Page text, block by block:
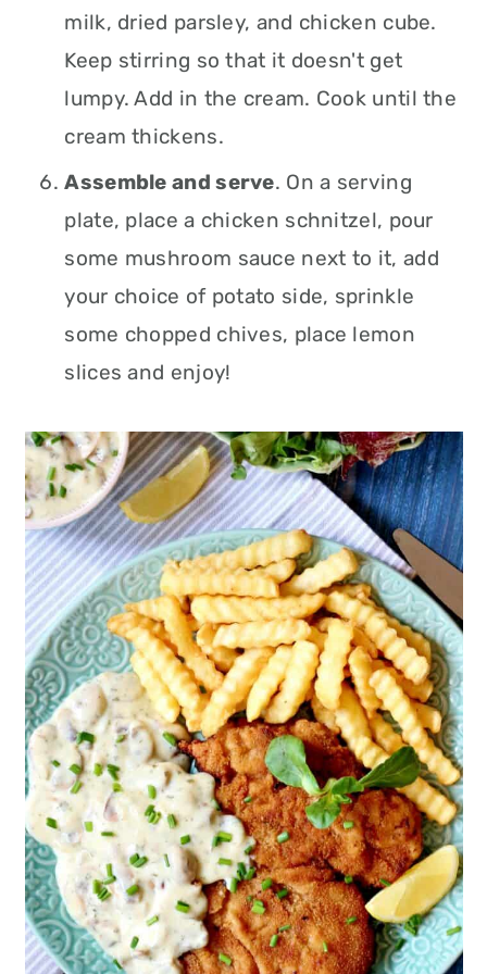
milk, dried parsley, and chicken cube.
Keep stirring so that it doesn't get
lumpy. Add in the cream. Cook until the
cream thickens.
Assemble and serve. On a serving
plate, place a chicken schnitzel, pour
some mushroom sauce next to it, add
your choice of potato side, sprinkle
some chopped chives, place lemon
slices and enjoy!